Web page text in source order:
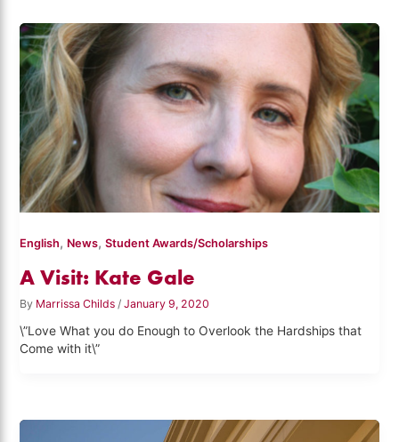
English, News,Student Awards/Scholarships
A Visit: Kate Gale
By Marrissa Childs/January 9, 2020
\”Love What you do Enough to Overlook the Hardships that
Come with it\”